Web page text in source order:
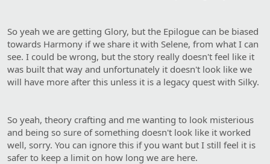
So yeah we are getting Glory, but the Epilogue can be biased
towards Harmony if we share it with Selene, from what I can
see. I could be wrong, but the story really doesn't feel like it
was built that way and unfortunately it doesn't look like we
will have more after this unless it is a legacy quest with Silky.
So yeah, theory crafting and me wanting to look misterious
and being so sure of something doesn't look like it worked
well, sorry. You can ignore this if you want but I still feel it is
safer to keep a limit on how long we are here.